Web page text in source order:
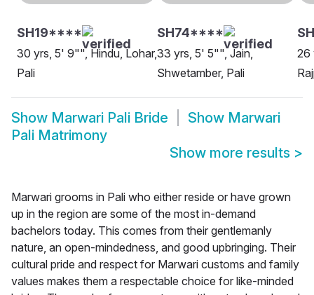
SH19****
30 yrs, 5' 9"", Hindu, Lohar,
Pali
SH74****
33 yrs, 5' 5"", Jain,
Shwetamber, Pali
26
Show Marwari Pali Bride Show Marwari
Pali Matrimony
Show more results >
Marwari grooms in Pali who either reside or have grown
up in the region are some of the most in-demand
bachelors today. This comes from their gentlemanly
nature, an open-mindedness, and good upbringing. Their
cultural pride and respect for Marwari customs and family
values makes them a respectable choice for like-minded